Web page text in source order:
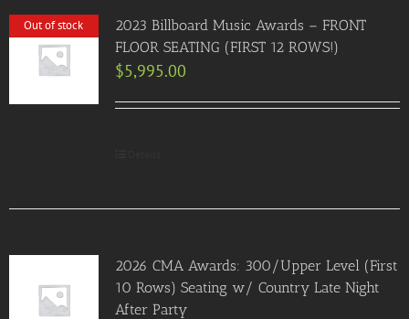
Out of stock
2023 Billboard Music Awards – FRONT
FLOOR SEATING (FIRST 12 ROWS!)
$5,995.00
2026 CMA Awards: 300/Upper Level (First
10 Rows) Seating w/ Country Late Night
After Party